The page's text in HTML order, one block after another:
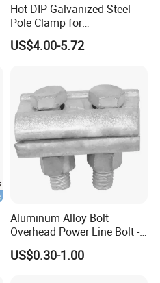
Hot DIP Galvanized Steel
Pole Clamp for
Transmission Line
Hardware
US$4.00-5.72
Aluminum Alloy Bolt
Overhead Power Line Bolt -
Type Strain Wire Clamp
US$0.30-1.00